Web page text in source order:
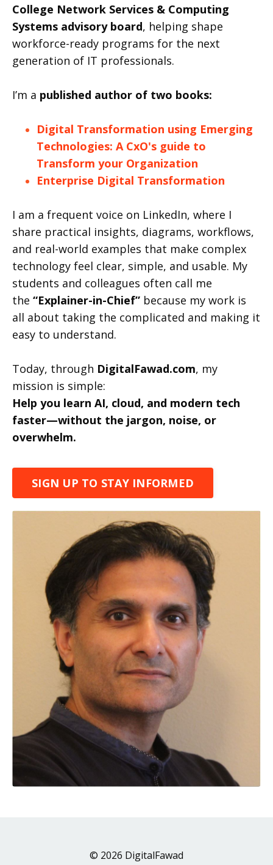
College Network Services & Computing
Systems advisory board, helping shape
workforce-ready programs for the next
generation of IT professionals.
I’m a published author of two books:
Digital Transformation using Emerging
Technologies: A CxO's guide to
Transform your Organization
Enterprise Digital Transformation
I am a frequent voice on LinkedIn, where I
share practical insights, diagrams, workflows,
and real-world examples that make complex
technology feel clear, simple, and usable. My
students and colleagues often call me
the “Explainer-in-Chief” because my work is
all about taking the complicated and making it
easy to understand.
Today, through DigitalFawad.com, my
mission is simple:
Help you learn AI, cloud, and modern tech
faster—without the jargon, noise, or
overwhelm.
SIGN UP TO STAY INFORMED
© 2026 DigitalFawad